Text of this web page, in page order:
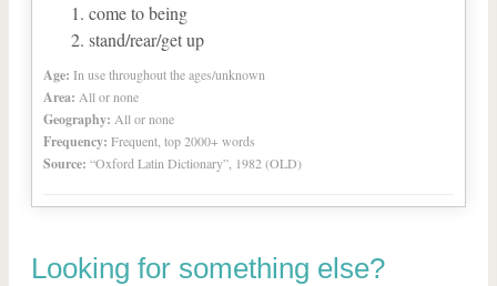
come to being
stand/rear/get up
Age: In use throughout the ages/unknown
Area: All or none
Geography: All or none
Frequency: Frequent, top 2000+ words
Source: “Oxford Latin Dictionary”, 1982 (OLD)
Looking for something else?